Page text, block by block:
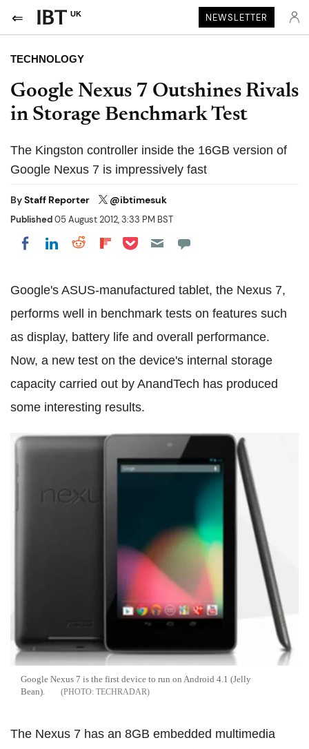
UK NEWSLETTER
TECHNOLOGY
Google Nexus 7 Outshines Rivals
in Storage Benchmark Test
The Kingston controller inside the 16GB version of
Google Nexus 7 is impressively fast
ByStaff Reporter @ibtimesuk
Published05 August 2012, 3:33 PM BST
Share on Facebook
Share on LinkedIn
Share on Reddit
Share on Flipboard
Share on Pocket
Google's ASUS-manufactured tablet, the Nexus 7,
performs well in benchmark tests on features such
as display, battery life and overall performance.
Now, a new test on the device's internal storage
capacity carried out by AnandTech has produced
some interesting results.
Google Nexus 7 is the first device to run on Android 4.1 (Jelly
Bean).
TECHRADAR
The Nexus 7 has an 8GB embedded multimedia